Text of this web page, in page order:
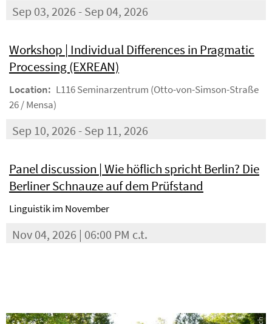
Sep 03, 2026 - Sep 04, 2026
Workshop | Individual Differences in Pragmatic
Processing (EXREAN)
Location: L116 Seminarzentrum (Otto-von-Simson-Straße
26 / Mensa)
Sep 10, 2026 - Sep 11, 2026
Panel discussion | Wie höflich spricht Berlin? Die
Berliner Schnauze auf dem Prüfstand
Linguistik im November
Nov 04, 2026 | 06:00 PM c.t.